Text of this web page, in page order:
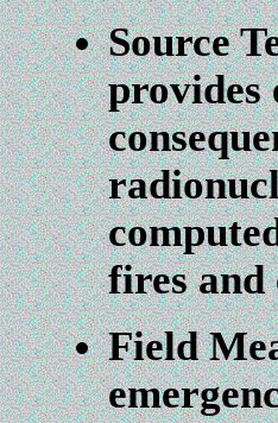
Source
provides
fires and
Field